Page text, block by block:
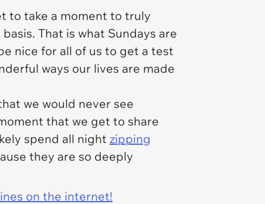
to take a moment to truly
That is what Sundays are
nice for all of us to get a test
ways our lives are made
we would never see
that we get to share
spend all night zipping
they are so deeply
on the internet!